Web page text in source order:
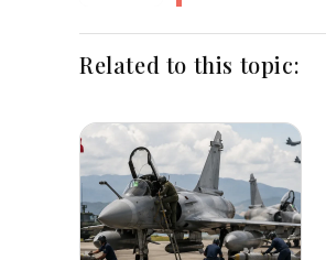
Related to this topic: